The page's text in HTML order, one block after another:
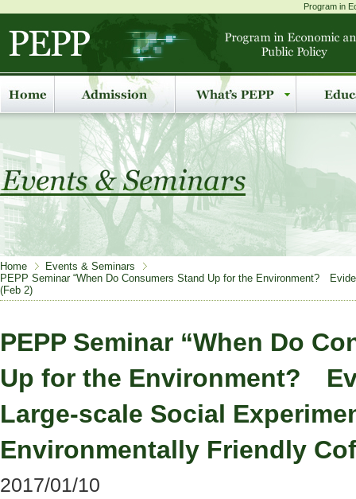
Program in
Home
Events & Seminars
PEPP Seminar “When Do Consumers Stand Up for the Environment?
(Feb 2)
PEPP Seminar “When Do
Up for the Environment?
Large-scale Social
Environmentally Friendly
2017/01/10